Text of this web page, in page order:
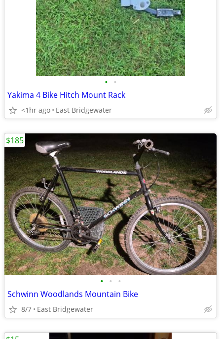
• •
Yakima 4 Bike Hitch Mount Rack
<1hr ago East Bridgewater
• • •
Schwinn Woodlands Mountain Bike
8/7 East Bridgewater
$185